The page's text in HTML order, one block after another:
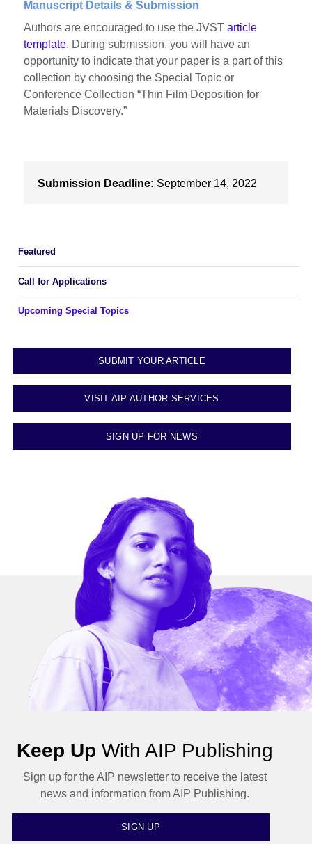
Manuscript Details & Submission
Authors are encouraged to use the JVSTarticle
template. During submission, you will have an
opportunity to indicate that your paper is a part of this
collection by choosing the Special Topic or
Conference Collection “Thin Film Deposition for
Materials Discovery.”
Submission Deadline: September 14, 2022
Featured
Call for Applications
Upcoming Special Topics
SUBMIT YOUR ARTICLE
VISIT AIP AUTHOR SERVICES
SIGN UP FOR NEWS
Keep Up With AIP Publishing
Sign up for the AIP newsletter to receive the latest
news and information from AIP Publishing.
SIGN UP